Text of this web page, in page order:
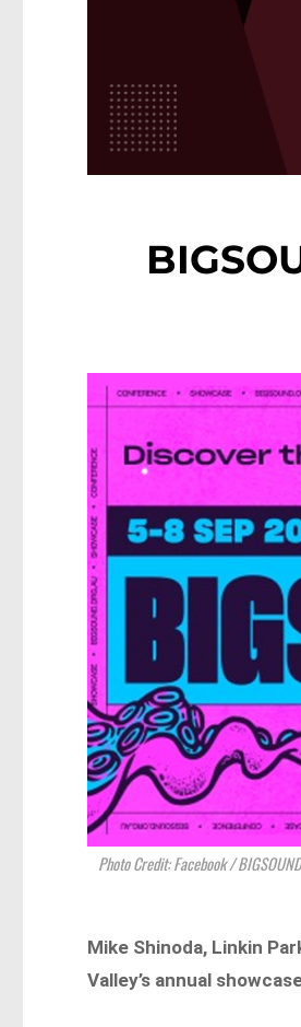
Photo Credit: Facebook /
Mike Shinoda, Linkin
Valley’s annual